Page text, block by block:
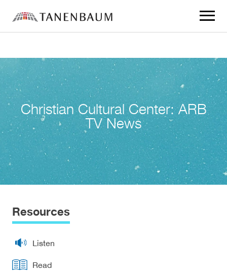
to
Christian Cultural Center: ARB
TV News
Resources
Listen
Read